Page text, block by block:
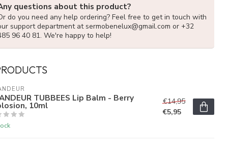
questions about this product?
do you need any help ordering? Feel free to get in touch with
support department at sermobenelux@gmail.com or +32
96 40 81. We're happy to help!
TUBBEES Lip Balm - Berry
10ml
€14,95
€5,95